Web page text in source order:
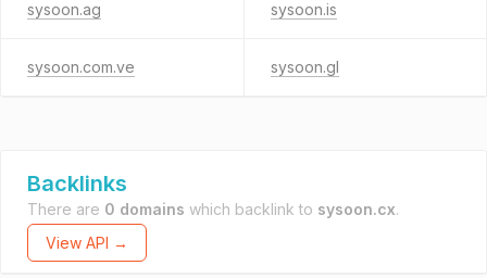
sysoon.ag sysoon.is
sysoon.com.ve sysoon.gl
Backlinks
There are 0 domains which backlink to sysoon.cx.
View API →